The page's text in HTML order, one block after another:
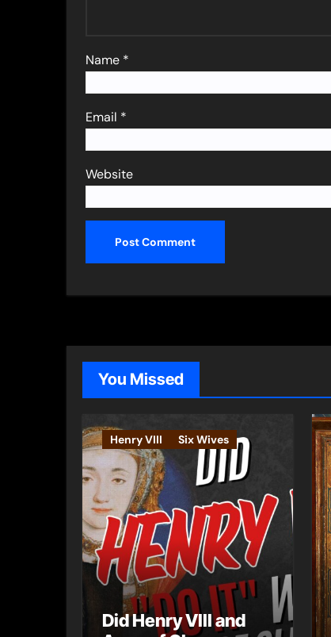
Name *
Email *
Website
You Missed
Henry VIII Six Wives
Did Henry VIII and